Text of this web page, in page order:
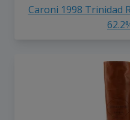
Caroni 1998 Trinidad